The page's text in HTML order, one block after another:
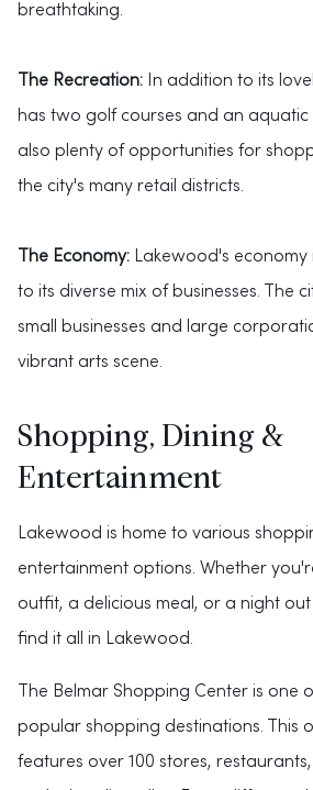
breathtaking.
The Recreation: In addition to its
has two golf courses and an aquatic
also plenty of opportunities for
the city's many retail districts.
The Economy: Lakewood's economy
to its diverse mix of businesses. The
small businesses and large
vibrant arts scene.
Shopping, Dining &
Entertainment
Lakewood is home to various
entertainment options. Whether
outfit, a delicious meal, or a night out
find it all in Lakewood.
The Belmar Shopping Center is one
popular shopping destinations. This
features over 100 stores,